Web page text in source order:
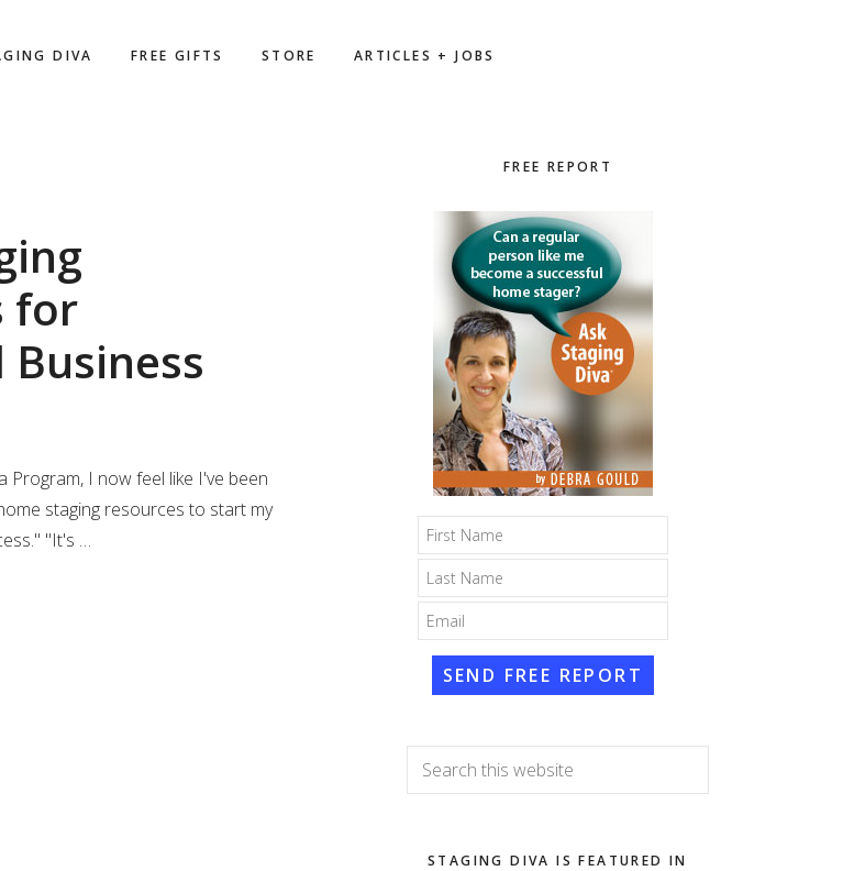
DIVA FREE GIFTS STORE ARTICLES + JOBS
for
Program, I now feel like I've been
staging resources to start my
"It's …
Primary
Sidebar
FREE REPORT
SEND FREE REPORT
Search
this
STAGING DIVA IS FEATURED IN